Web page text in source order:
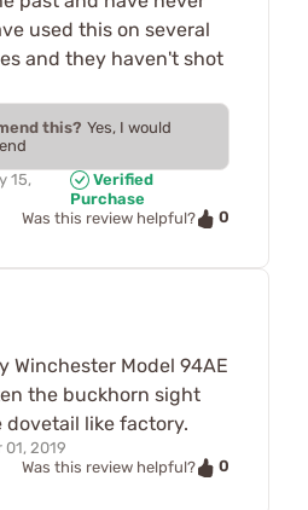
used this on several
and they haven't shot
this? Yes, I would
15,
Verified
Purchase
Was this review helpful?
0
Winchester Model 94AE
the buckhorn sight
like factory.
01, 2019
Was this review helpful?
0